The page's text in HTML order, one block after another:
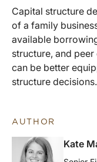
Capital structure
of a family
available
structure, and
can be better
structure decisions.
AUTHOR
Kate